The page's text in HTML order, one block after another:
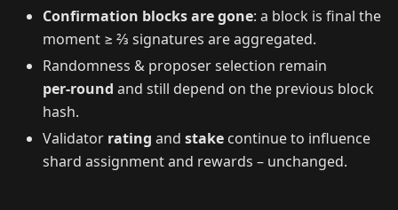
Confirmation blocks are gone: a block is final the
moment ≥ ⅔ signatures are aggregated.
Randomness & proposer selection remain
per‑round and still depend on the previous block
hash.
Validator rating and stake continue to influence
shard assignment and rewards – unchanged.